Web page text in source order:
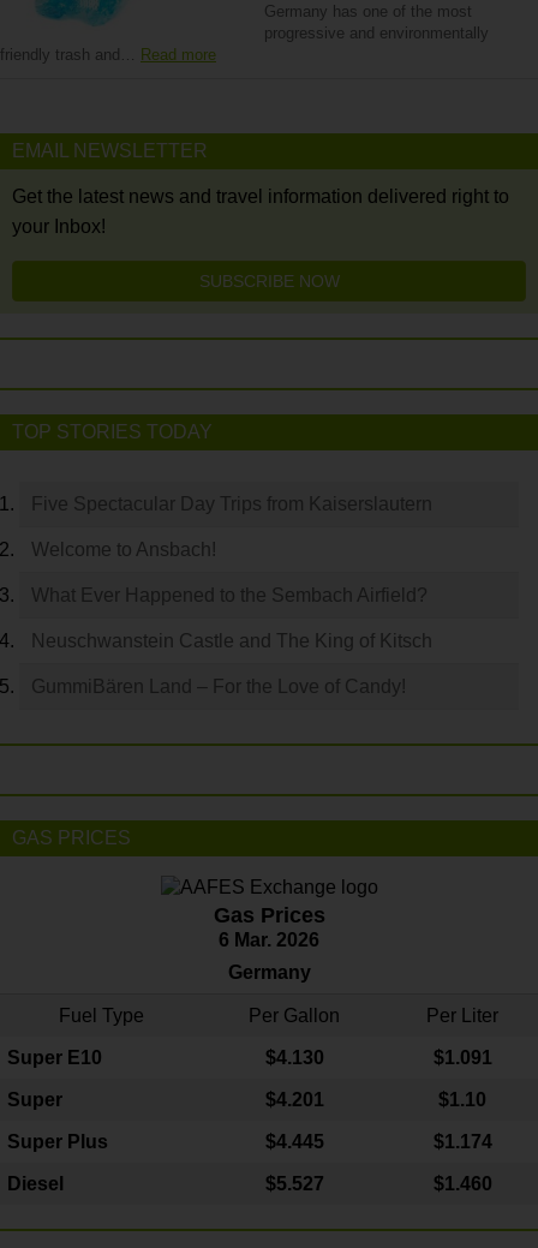
Germany has one of the most
progressive and environmentally
friendly trash and…
Read more
EMAIL NEWSLETTER
Get the latest news and travel information delivered right to
your Inbox!
SUBSCRIBE NOW
TOP STORIES TODAY
Five Spectacular Day Trips from Kaiserslautern
Welcome to Ansbach!
What Ever Happened to the Sembach Airfield?
Neuschwanstein Castle and The King of Kitsch
GummiBären Land – For the Love of Candy!
GAS PRICES
Gas Prices
6 Mar. 2026
Germany
Fuel Type Per Gallon Per Liter
Super E10 $4.130 $1.091
Super $4.201 $1.10
Super Plus $4.445 $1.174
Diesel $5.527 $1.460